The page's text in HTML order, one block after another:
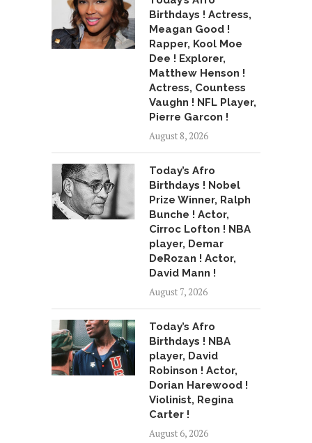
Birthdays ! Actress,
Meagan Good !
Rapper, Kool Moe
Dee ! Explorer,
Matthew Henson !
Actress, Countess
Vaughn ! NFL Player,
Pierre Garcon !
August 8, 2026
Today’s Afro
Birthdays ! Nobel
Prize Winner, Ralph
Bunche ! Actor,
Cirroc Lofton ! NBA
player, Demar
DeRozan ! Actor,
David Mann !
August 7, 2026
Today’s Afro
Birthdays ! NBA
player, David
Robinson ! Actor,
Dorian Harewood !
Violinist, Regina
Carter !
August 6, 2026